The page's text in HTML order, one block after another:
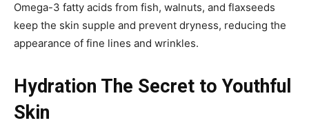
Omega-3 fatty acids from fish, walnuts, and flaxseeds
keep the skin supple and prevent dryness, reducing the
appearance of fine lines and wrinkles.
Hydration The Secret to Youthful
Skin